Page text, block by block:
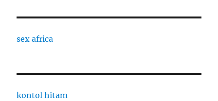
sex africa
kontol hitam